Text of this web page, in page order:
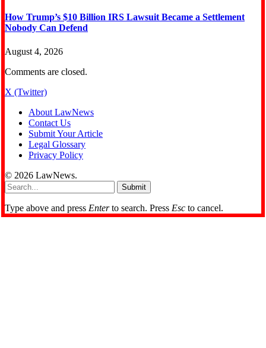
How Trump’s $10 Billion IRS Lawsuit Became a Settlement
Nobody Can Defend
August 4, 2026
Comments are closed.
X (Twitter)
About LawNews
Contact Us
Submit Your Article
Legal Glossary
Privacy Policy
© 2026 LawNews.
Submit
Type above and press Enterto search. Press Esc to cancel.